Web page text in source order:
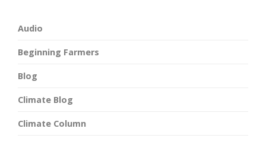
Audio
Beginning Farmers
Blog
Climate Blog
Climate Column